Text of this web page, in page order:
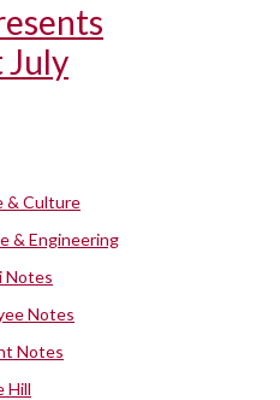
July
& Culture
& Engineering
Notes
Notes
Notes
Hill